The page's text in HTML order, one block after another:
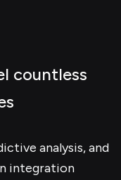
countless
analysis, and
integration